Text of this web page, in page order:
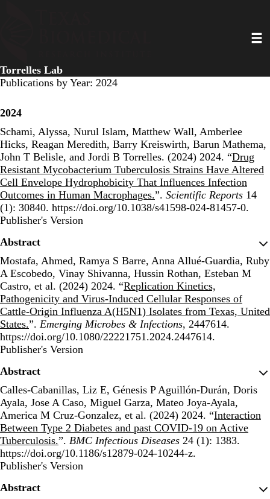
Torrelles Lab
Publications by Year: 2024
2024
Schami, Alyssa, Nurul Islam, Matthew Wall, Amberlee
Hicks, Reagan Meredith, Barry Kreiswirth, Barun Mathema,
John T Belisle, and Jordi B Torrelles. (2024) 2024. “Drug
Resistant Mycobacterium Tuberculosis Strains Have Altered
Cell Envelope Hydrophobicity That Influences Infection
Outcomes in Human Macrophages.”. Scientific Reports 14
(1): 30840. https://doi.org/10.1038/s41598-024-81457-0.
Publisher's Version
Publisher's Version
Abstract
Mostafa, Ahmed, Ramya S Barre, Anna Allué-Guardia, Ruby
A Escobedo, Vinay Shivanna, Hussin Rothan, Esteban M
Castro, et al. (2024) 2024. “Replication Kinetics,
Pathogenicity and Virus-Induced Cellular Responses of
Cattle-Origin Influenza A(H5N1) Isolates from Texas, United
States.”. Emerging Microbes & Infections, 2447614.
https://doi.org/10.1080/22221751.2024.2447614.
Publisher's Version
Publisher's Version
Abstract
Calles-Cabanillas, Liz E, Génesis P Aguillón-Durán, Doris
Ayala, Jose A Caso, Miguel Garza, Mateo Joya-Ayala,
America M Cruz-Gonzalez, et al. (2024) 2024. “Interaction
Between Type 2 Diabetes and past COVID-19 on Active
Tuberculosis.”. BMC Infectious Diseases 24 (1): 1383.
https://doi.org/10.1186/s12879-024-10244-z.
Publisher's Version
Publisher's Version
Abstract